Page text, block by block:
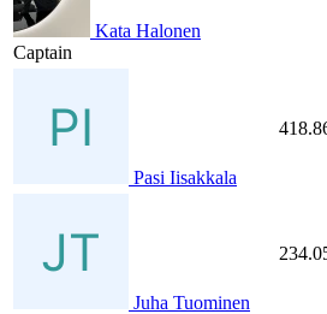
Kata Halonen
Captain
Pasi Iisakkala
Juha Tuominen